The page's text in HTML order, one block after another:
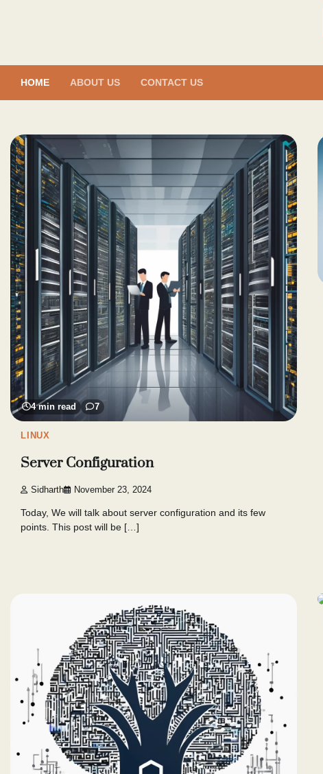
HOME ABOUT US CONTACT US
4 min read 7
LINUX
Server Configuration
Sidharth November 23, 2024
Today, We will talk about server configuration and its few
points. This post will be […]